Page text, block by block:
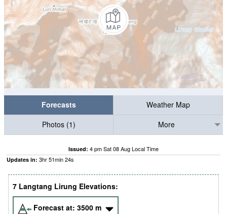
Forecasts
Weather Map
Photos (1)
More
Issued: 4 pm Sat 08 Aug Local Time
Updates in: 3hr51min23s
7 Langtang Lirung Elevations:
Forecast at: 3500 m